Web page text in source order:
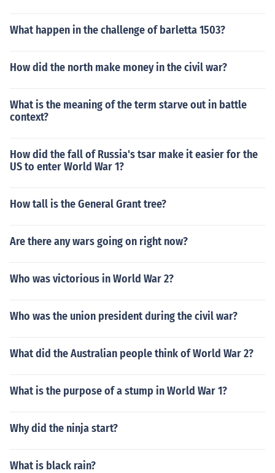
What happen in the challenge of barletta 1503?
How did the north make money in the civil war?
What is the meaning of the term starve out in battle
context?
How did the fall of Russia's tsar make it easier for the
US to enter World War 1?
How tall is the General Grant tree?
Are there any wars going on right now?
Who was victorious in World War 2?
Who was the union president during the civil war?
What did the Australian people think of World War 2?
What is the purpose of a stump in World War 1?
Why did the ninja start?
What is black rain?